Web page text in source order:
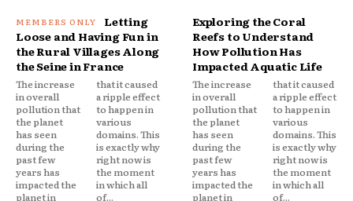
Letting
Loose and Having Fun in
the Rural Villages Along
the Seine in France
The increase
in overall
pollution that
the planet
has seen
during the
past few
years has
impacted the
planet in
that it caused
a ripple effect
to happen in
various
domains. This
is exactly why
right now is
the moment
in which all
of...
Exploring the Coral
Reefs to Understand
How Pollution Has
Impacted Aquatic Life
The increase
in overall
pollution that
the planet
has seen
during the
past few
years has
impacted the
planet in
that it caused
a ripple effect
to happen in
various
domains. This
is exactly why
right now is
the moment
in which all
of...